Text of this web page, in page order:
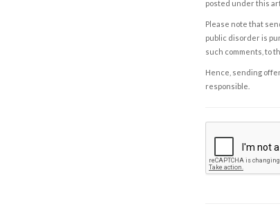
posted under this
Please note that
public disorder is
such comments, to
Hence, sending
responsible.